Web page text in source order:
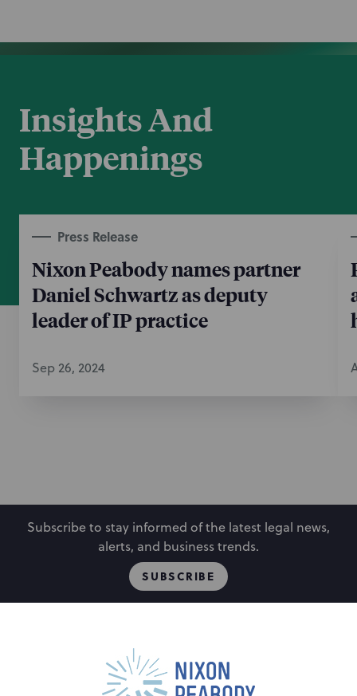
Insights And
Happenings
Press Release
Nixon Peabody names partner
Daniel Schwartz as deputy
leader of IP practice
Sep 26, 2024
Subscribe to stay informed of the latest legal news,
alerts, and business trends.
SUBSCRIBE
Capabilities
Locations
Events
Careers